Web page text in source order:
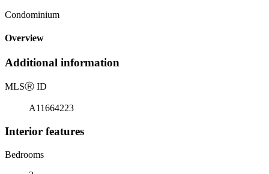
Condominium
Overview
Additional information
MLSⓇ ID
A11664223
Interior features
Bedrooms